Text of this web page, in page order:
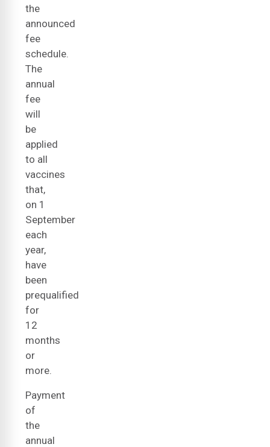
the
announced
fee
schedule.
The
annual
fee
will
be
applied
to all
vaccines
that,
on 1
September
each
year,
have
been
prequalified
for
12
months
or
more.
Payment
of
the
annual